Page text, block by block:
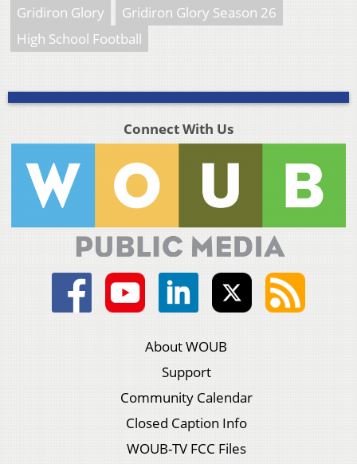
Gridiron Glory
Gridiron Glory Season 26
High School Football
Connect With Us
About WOUB
Support
Community Calendar
Closed Caption Info
WOUB-TV FCC Files